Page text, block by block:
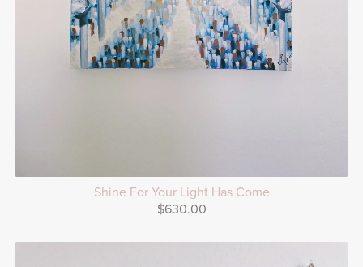
Shine For Your Light Has Come
$630.00